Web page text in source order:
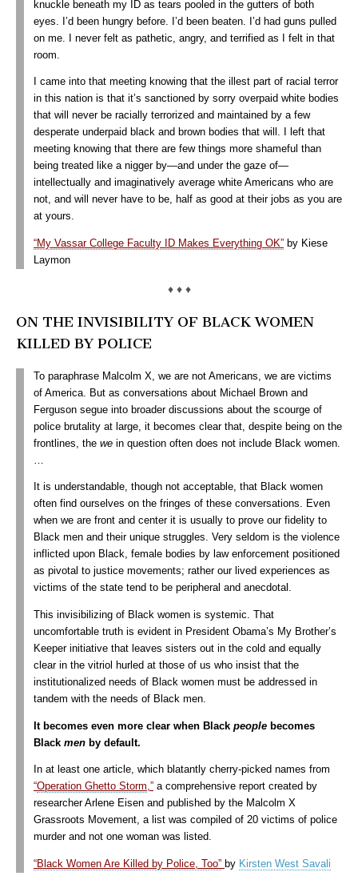
knuckle beneath my ID as tears pooled in the gutters of both
eyes. I’d been hungry before. I’d been beaten. I’d had guns pulled
on me. I never felt as pathetic, angry, and terrified as I felt in that
room.
I came into that meeting knowing that the illest part of racial terror
in this nation is that it’s sanctioned by sorry overpaid white bodies
that will never be racially terrorized and maintained by a few
desperate underpaid black and brown bodies that will. I left that
meeting knowing that there are few things more shameful than
being treated like a nigger by—and under the gaze of—
intellectually and imaginatively average white Americans who are
not, and will never have to be, half as good at their jobs as you are
at yours.
“My Vassar College Faculty ID Makes Everything OK” by Kiese
Laymon
♦ ♦ ♦
ON THE INVISIBILITY OF BLACK WOMEN
KILLED BY POLICE
To paraphrase Malcolm X, we are not Americans, we are victims
of America. But as conversations about Michael Brown and
Ferguson segue into broader discussions about the scourge of
police brutality at large, it becomes clear that, despite being on the
frontlines, the we in question often does not include Black women.
It is understandable, though not acceptable, that Black women
often find ourselves on the fringes of these conversations. Even
when we are front and center it is usually to prove our fidelity to
Black men and their unique struggles. Very seldom is the violence
inflicted upon Black, female bodies by law enforcement positioned
as pivotal to justice movements; rather our lived experiences as
victims of the state tend to be peripheral and anecdotal.
This invisibilizing of Black women is systemic. That
uncomfortable truth is evident in President Obama’s My Brother’s
Keeper initiative that leaves sisters out in the cold and equally
clear in the vitriol hurled at those of us who insist that the
institutionalized needs of Black women must be addressed in
tandem with the needs of Black men.
It becomes even more clear when Black people becomes
Black men by default.
In at least one article, which blatantly cherry-picked names from
“Operation Ghetto Storm,” a comprehensive report created by
researcher Arlene Eisen and published by the Malcolm X
Grassroots Movement, a list was compiled of 20 victims of police
murder and not one woman was listed.
“Black Women Are Killed by Police, Too” by Kirsten West Savali